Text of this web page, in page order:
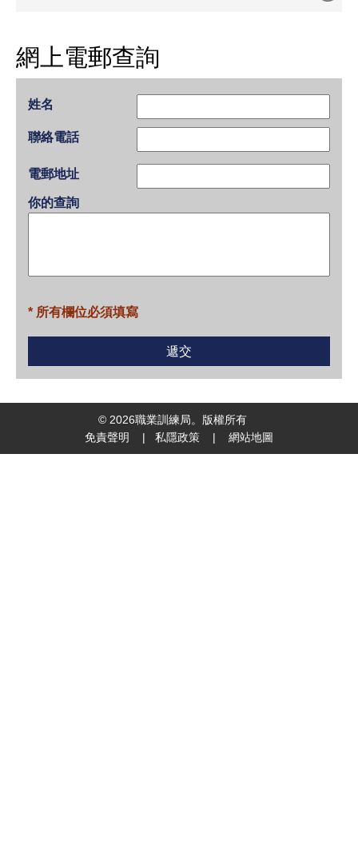
網上電郵查詢
姓名
聯絡電話
電郵地址
你的查詢
* 所有欄位必須填寫
© 2026職業訓練局。版權所有
免責聲明
| 私隱政策 | 網站地圖